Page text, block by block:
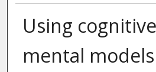
Using
mental